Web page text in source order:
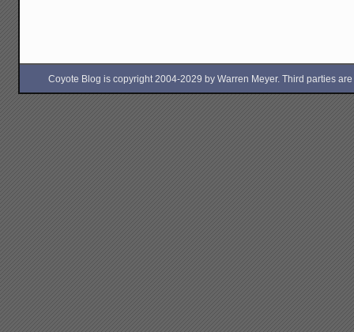
Coyote Blog is copyright 2004-2029 by Warren Meyer. Third parties